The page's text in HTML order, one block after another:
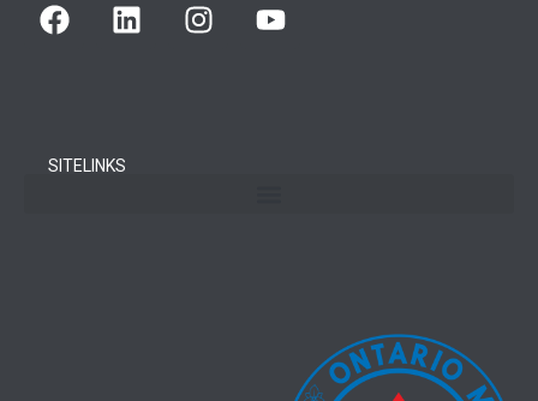
SITELINKS